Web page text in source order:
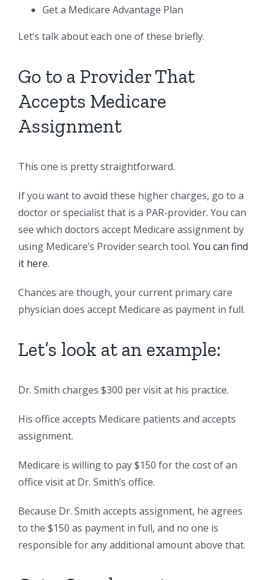
Get a Medicare Advantage Plan
Let’s talk about each one of these briefly.
Go to a Provider That
Accepts Medicare
Assignment
This one is pretty straightforward.
If you want to avoid these higher charges, go to a
doctor or specialist that is a PAR-provider. You can
see which doctors accept Medicare assignment by
using Medicare’s Provider search tool. You can find
it here.
Chances are though, your current primary care
physician does accept Medicare as payment in full.
Let’s look at an example:
Dr. Smith charges $300 per visit at his practice.
His office accepts Medicare patients and accepts
assignment.
Medicare is willing to pay $150 for the cost of an
office visit at Dr. Smith’s office.
Because Dr. Smith accepts assignment, he agrees
to the $150 as payment in full, and no one is
responsible for any additional amount above that.